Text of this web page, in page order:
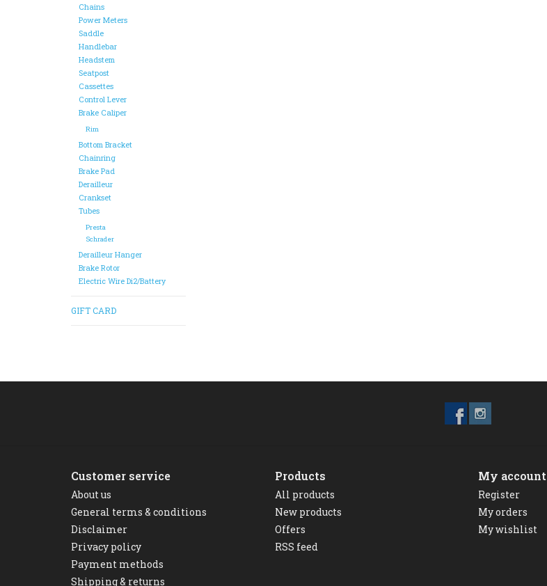
Chains
Power Meters
Saddle
Handlebar
Headstem
Seatpost
Cassettes
Control Lever
Brake Caliper
Rim
Bottom Bracket
Chainring
Brake Pad
Derailleur
Crankset
Tubes
Presta
Schrader
Derailleur Hanger
Brake Rotor
Electric Wire Di2/Battery
GIFT CARD
Customer service
About us
General terms & conditions
Disclaimer
Privacy policy
Payment methods
Shipping & returns
Products
All products
New products
Offers
RSS feed
My account
Register
My orders
My wishlist